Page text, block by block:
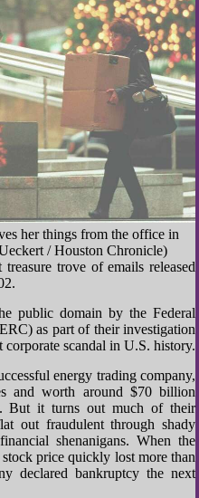
her things from the office in
/ Houston Chronicle)
trove of emails released
public domain by the Federal
as part of their investigation
corporate scandal in U.S. history.
energy trading company,
and worth around $70 billion
But it turns out much of their
out fraudulent through shady
shenanigans. When the
price quickly lost more than
declared bankruptcy the next